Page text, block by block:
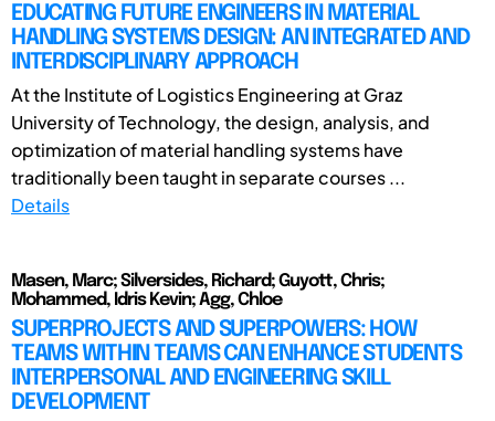
EDUCATING FUTURE ENGINEERS IN MATERIAL
HANDLING SYSTEMS DESIGN: AN INTEGRATED AND
INTERDISCIPLINARY APPROACH
At the Institute of Logistics Engineering at Graz
University of Technology, the design, analysis, and
optimization of material handling systems have
traditionally been taught in separate courses ...
Details
Masen, Marc; Silversides, Richard; Guyott, Chris;
Mohammed, Idris Kevin; Agg, Chloe
SUPERPROJECTS AND SUPERPOWERS: HOW
TEAMS WITHIN TEAMS CAN ENHANCE STUDENTS
INTERPERSONAL AND ENGINEERING SKILL
DEVELOPMENT